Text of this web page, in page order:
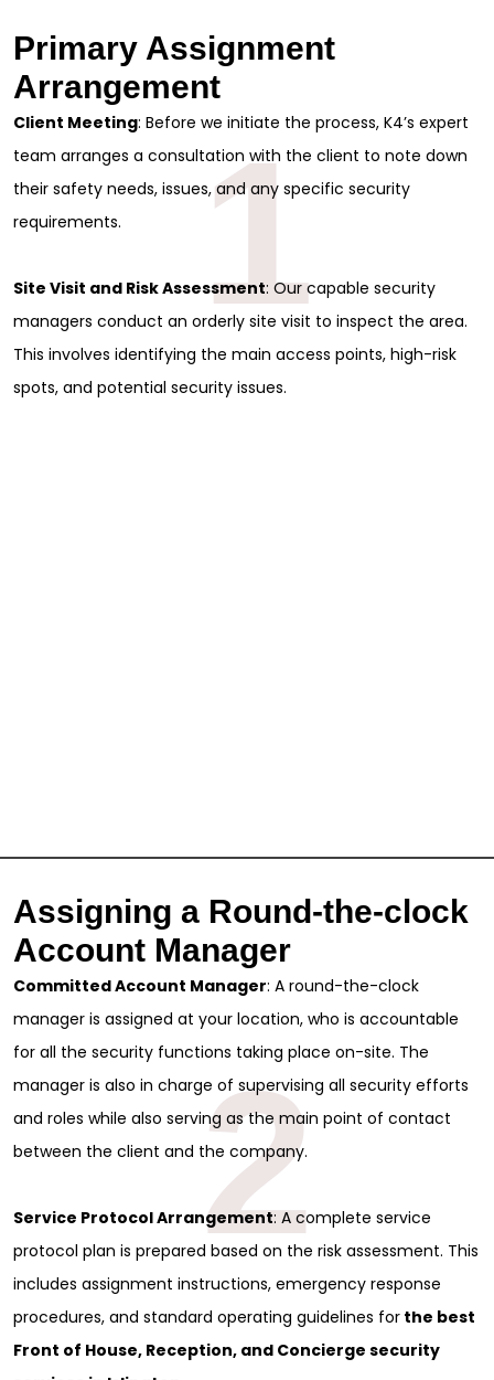
Primary Assignment
Arrangement
Client Meeting: Before we initiate the process, K4’s expert
team arranges a consultation with the client to note down
their safety needs, issues, and any specific security
requirements.
Site Visit and Risk Assessment: Our capable security
managers conduct an orderly site visit to inspect the area.
This involves identifying the main access points, high-risk
spots, and potential security issues.
1
Assigning a Round-the-clock
Account Manager
Committed Account Manager: A round-the-clock
manager is assigned at your location, who is accountable
for all the security functions taking place on-site. The
manager is also in charge of supervising all security efforts
and roles while also serving as the main point of contact
between the client and the company.
Service Protocol Arrangement: A complete service
protocol plan is prepared based on the risk assessment. This
includes assignment instructions, emergency response
procedures, and standard operating guidelines for the best
Front of House, Reception, and Concierge security
2